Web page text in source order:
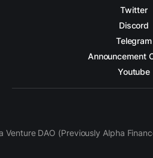
Twitter
Discord
Telegram
Announcement
Youtube
Venture DAO (Previously Alpha